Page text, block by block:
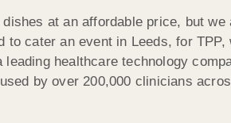
at an affordable price, but
cater an event in Leeds, for
healthcare technology
by over 200,000 clinicians